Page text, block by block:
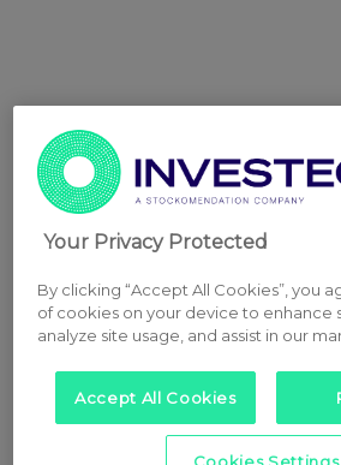
Your Privacy Protected
By clicking “Accept All Cookies”, you
of cookies on your device to enhance
analyze site usage, and assist in our
Accept All Cookies